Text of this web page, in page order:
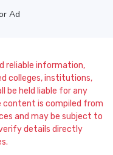
Ad
reliable information,
colleges, institutions,
be held liable for any
content is compiled from
and may be subject to
details directly